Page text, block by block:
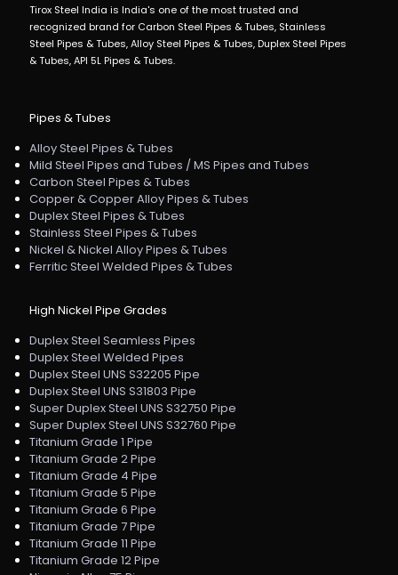
Tirox Steel India is India's one of the most trusted and
recognized brand for Carbon Steel Pipes & Tubes, Stainless
Steel Pipes & Tubes, Alloy Steel Pipes & Tubes, Duplex Steel Pipes
& Tubes, API 5L Pipes & Tubes.
Pipes & Tubes
Alloy Steel Pipes & Tubes
Mild Steel Pipes and Tubes / MS Pipes and Tubes
Carbon Steel Pipes & Tubes
Copper & Copper Alloy Pipes & Tubes
Duplex Steel Pipes & Tubes
Stainless Steel Pipes & Tubes
Nickel & Nickel Alloy Pipes & Tubes
Ferritic Steel Welded Pipes & Tubes
High Nickel Pipe Grades
Duplex Steel Seamless Pipes
Duplex Steel Welded Pipes
Duplex Steel UNS S32205 Pipe
Duplex Steel UNS S31803 Pipe
Super Duplex Steel UNS S32750 Pipe
Super Duplex Steel UNS S32760 Pipe
Titanium Grade 1 Pipe
Titanium Grade 2 Pipe
Titanium Grade 4 Pipe
Titanium Grade 5 Pipe
Titanium Grade 6 Pipe
Titanium Grade 7 Pipe
Titanium Grade 11 Pipe
Titanium Grade 12 Pipe